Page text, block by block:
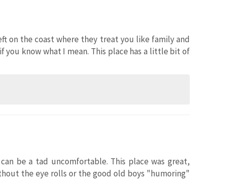
on the coast where they treat you like family and
you know what I mean. This place has a little bit of
be a tad uncomfortable. This place was great,
the eye rolls or the good old boys "humoring"